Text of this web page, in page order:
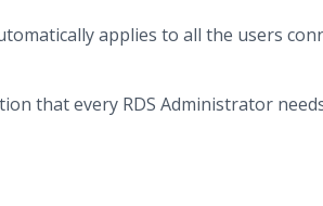
applies to all the users
that every RDS Administrator